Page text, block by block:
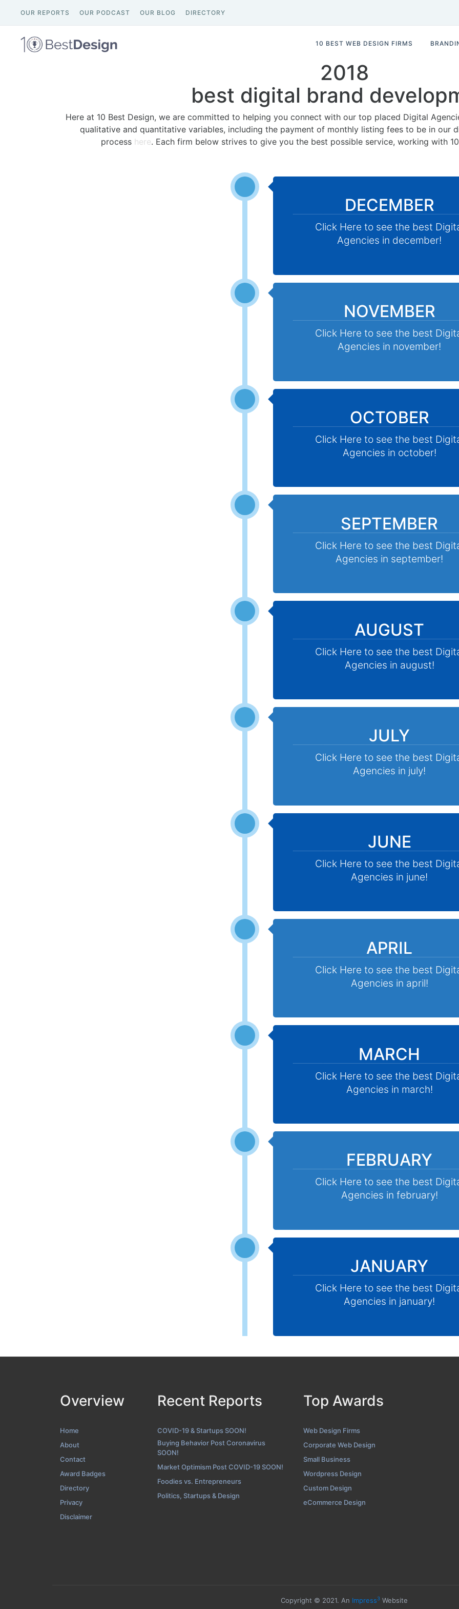
OUR REPORTS OUR PODCAST OUR BLOG DIRECTORY
10 BEST WEB DESIGN FIRMS
2018
best digital brand
Here at 10 Best Design, we are committed to helping you connect with our top placed Digital
qualitative and quantitative variables, including the payment of monthly listing fees to be in our
process here. Each firm below strives to give you the best possible service, working with
DECEMBER
Click Here to see the best
Agencies in december!
NOVEMBER
Click Here to see the best
Agencies in november!
OCTOBER
Click Here to see the best
Agencies in october!
SEPTEMBER
Click Here to see the best
Agencies in september!
AUGUST
Click Here to see the best
Agencies in august!
JULY
Click Here to see the best
Agencies in july!
JUNE
Click Here to see the best
Agencies in june!
APRIL
Click Here to see the best
Agencies in april!
MARCH
Click Here to see the best
Agencies in march!
FEBRUARY
Click Here to see the best
Agencies in february!
JANUARY
Click Here to see the best
Agencies in january!
Overview
Home
About
Contact
Award Badges
Directory
Privacy
Disclaimer
Recent Reports
COVID-19 & Startups SOON!
Buying Behavior Post Coronavirus
SOON!
Market Optimism Post COVID-19 SOON!
Foodies vs. Entrepreneurs
Politics, Startups & Design
Top Awards
Web Design Firms
Corporate Web Design
Small Business
Wordpress Design
Custom Design
eCommerce Design
Copyright © 2021. An Impress3 Website